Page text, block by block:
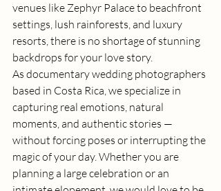
venues like Zephyr Palace to beachfront
settings, lush rainforests, and luxury
resorts, there is no shortage of stunning
backdrops for your love story.
As documentary wedding photographers
based in Costa Rica, we specialize in
capturing real emotions, natural
moments, and authentic stories —
without forcing poses or interrupting the
magic of your day. Whether you are
planning a large celebration or an